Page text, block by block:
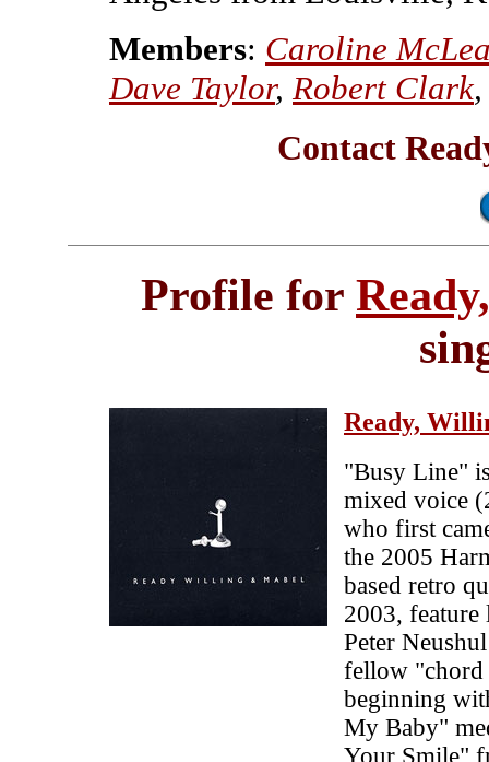
Members: Caroline
Dave Taylor, Robert Clark
Contact
Profile for
Ready,
"Busy Line"
mixed voice
who first
the 2005
based retro
2003, feature
Peter
fellow "chord
beginning
My Baby"
Your Smile"